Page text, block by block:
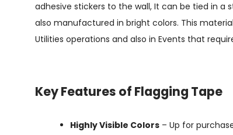
adhesive stickers to the wall, It can be tied in a
also manufactured in bright colors. This
Utilities operations and also in Events that
Key Features of Flagging Tape
Highly Visible Colors – Up for